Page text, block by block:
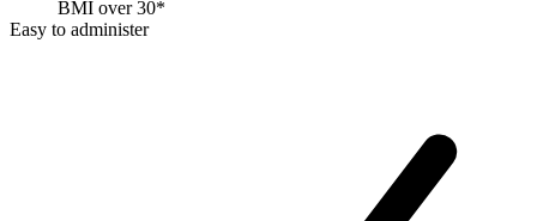
BMI over 30*
Easy to administer